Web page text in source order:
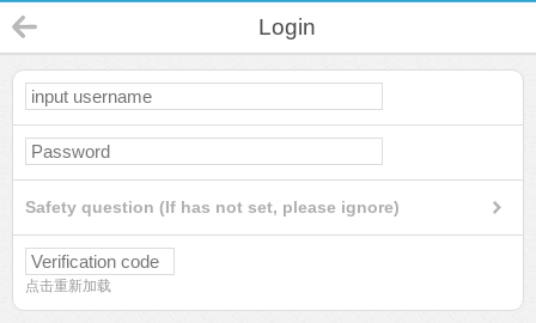
Login
Safety question (If has not set, please ignore)
点击重新加载